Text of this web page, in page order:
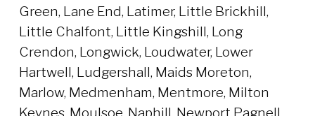
Green, Lane End, Latimer, Little Brickhill,
Little Chalfont, Little Kingshill, Long
Crendon, Longwick, Loudwater, Lower
Hartwell, Ludgershall, Maids Moreton,
Marlow, Medmenham, Mentmore, Milton
Keynes, Moulsoe, Naphill, Newport Pagnell,